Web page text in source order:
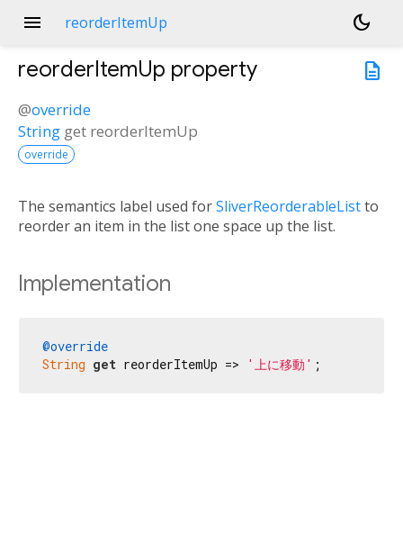
menu reorderItemUp
dark_mode
description
reorderItemUp property
@override
String get reorderItemUp
override
The semantics label used forSliverReorderableListto
reorder an item in the list one space up the list.
Implementation
@override
String get reorderItemUp => '上に移動' ;